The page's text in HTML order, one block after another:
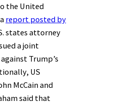
the United
report posted by
states attorney
a joint
Trump’s
US
McCain and
said that